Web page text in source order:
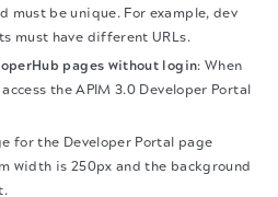
must be unique. For example, dev
must have different URLs.
pages without login: When
access theAPIM 3.0 Developer Portal
for the Developer Portal page
width is 250px and the background